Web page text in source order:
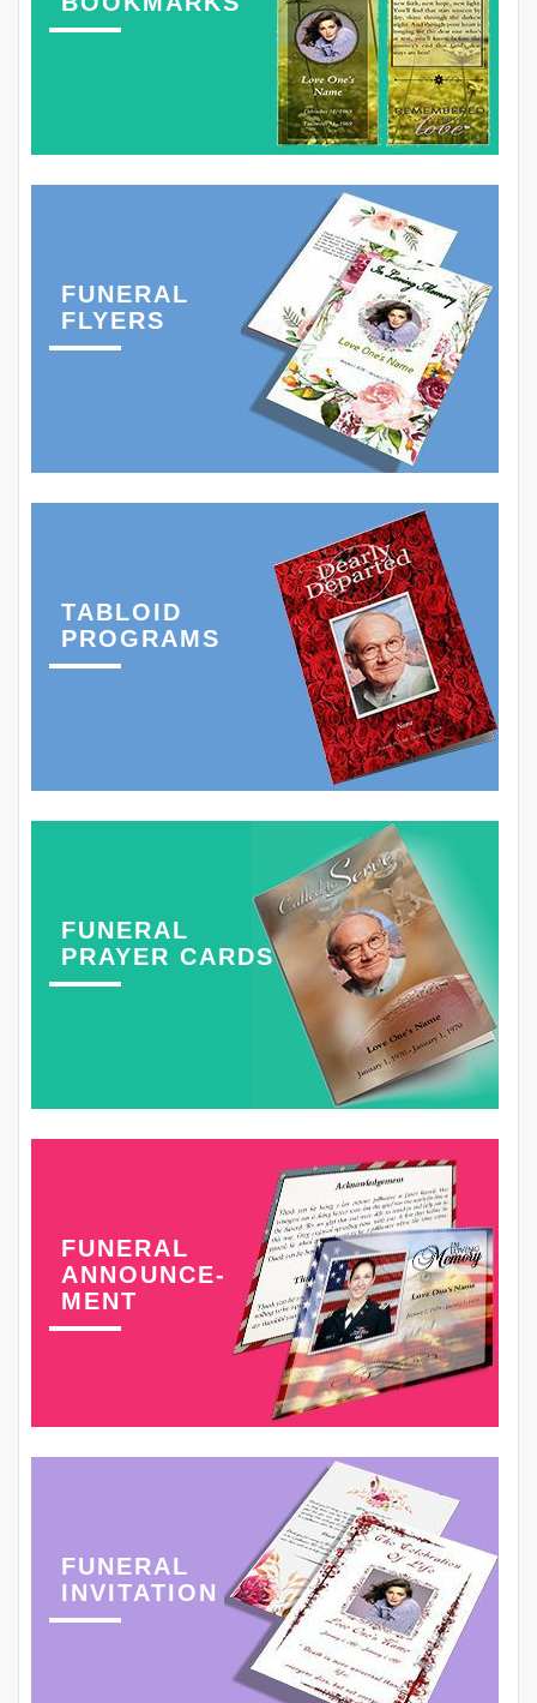
FUNERAL
FLYERS
TABLOID
PROGRAMS
FUNERAL
PRAYER CARDS
FUNERAL
ANNOUNCE-
MENT
FUNERAL
INVITATION